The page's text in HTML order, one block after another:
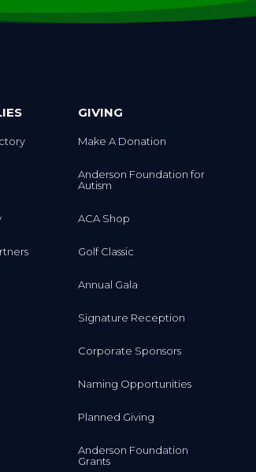
GIVING
Make A Donation
Anderson Foundation for
Autism
ACA Shop
Golf Classic
Annual Gala
Signature Reception
Corporate Sponsors
Naming Opportunities
Planned Giving
Anderson Foundation
Grants